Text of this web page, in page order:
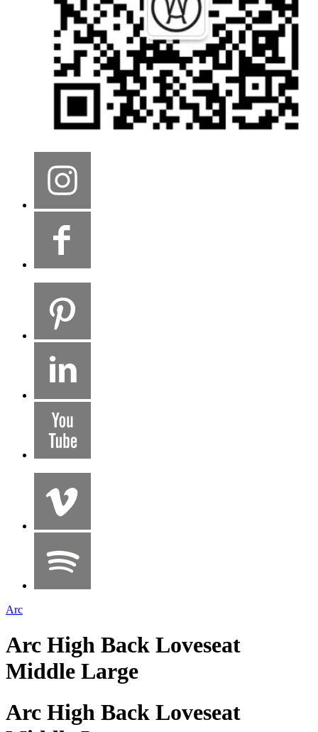
Arc
Arc High Back Loveseat
Middle Large
Arc High Back Loveseat